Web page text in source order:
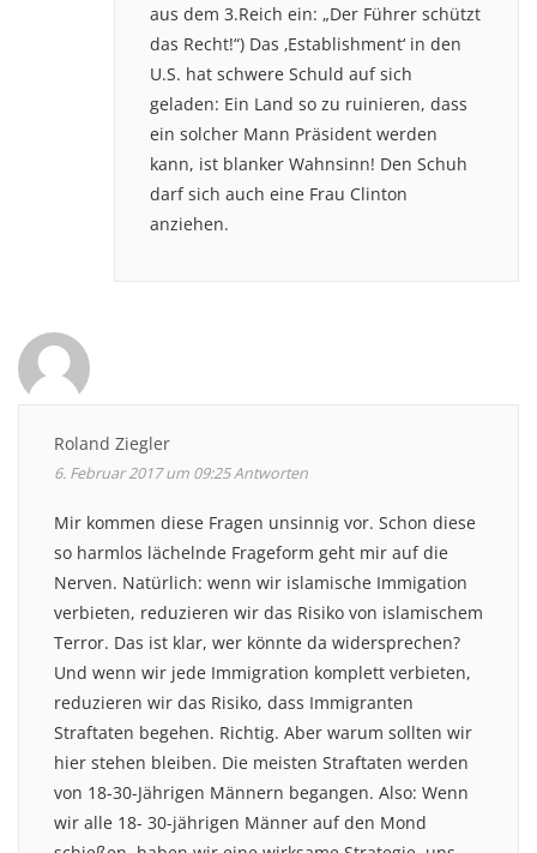
aus dem 3.Reich ein: „Der Führer schützt
das Recht!“) Das ‚Establishment‘ in den
U.S. hat schwere Schuld auf sich
geladen: Ein Land so zu ruinieren, dass
ein solcher Mann Präsident werden
kann, ist blanker Wahnsinn! Den Schuh
darf sich auch eine Frau Clinton
anziehen.
Roland Ziegler
6. Februar 2017 um 09:25Antworten
Mir kommen diese Fragen unsinnig vor. Schon diese
so harmlos lächelnde Frageform geht mir auf die
Nerven. Natürlich: wenn wir islamische Immigation
verbieten, reduzieren wir das Risiko von islamischem
Terror. Das ist klar, wer könnte da widersprechen?
Und wenn wir jede Immigration komplett verbieten,
reduzieren wir das Risiko, dass Immigranten
Straftaten begehen. Richtig. Aber warum sollten wir
hier stehen bleiben. Die meisten Straftaten werden
von 18-30-Jährigen Männern begangen. Also: Wenn
wir alle 18- 30-jährigen Männer auf den Mond